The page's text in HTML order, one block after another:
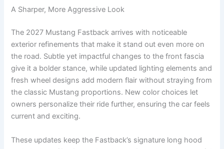
A Sharper, More Aggressive Look
The 2027 Mustang Fastback arrives with noticeable
exterior refinements that make it stand out even more on
the road. Subtle yet impactful changes to the front fascia
give it a bolder stance, while updated lighting elements and
fresh wheel designs add modern flair without straying from
the classic Mustang proportions. New color choices let
owners personalize their ride further, ensuring the car feels
current and exciting.
These updates keep the Fastback’s signature long hood